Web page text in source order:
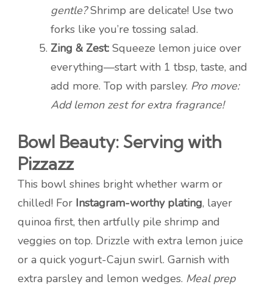
gentle?Shrimp are delicate! Use two
forks like you’re tossing salad.
Zing & Zest: Squeeze lemon juice over
everything—start with 1 tbsp, taste, and
add more. Top with parsley. Pro move:
Add lemon zest for extra fragrance!
Bowl Beauty: Serving with
Pizzazz
This bowl shines bright whether warm or
chilled! For Instagram-worthy plating, layer
quinoa first, then artfully pile shrimp and
veggies on top. Drizzle with extra lemon juice
or a quick yogurt-Cajun swirl. Garnish with
extra parsley and lemon wedges. Meal prep